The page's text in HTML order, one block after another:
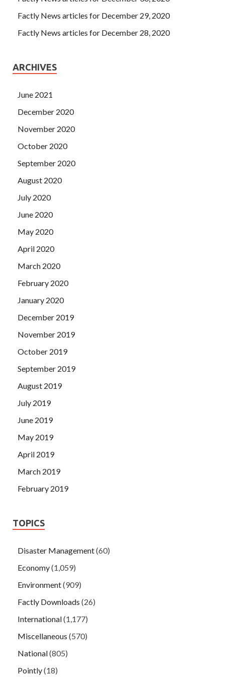
Factly News articles for December 29, 2020
Factly News articles for December 28, 2020
ARCHIVES
June 2021
December 2020
November 2020
October 2020
September 2020
August 2020
July 2020
June 2020
May 2020
April 2020
March 2020
February 2020
January 2020
December 2019
November 2019
October 2019
September 2019
August 2019
July 2019
June 2019
May 2019
April 2019
March 2019
February 2019
TOPICS
Disaster Management(60)
Economy(1,059)
Environment(909)
Factly Downloads (26)
International(1,177)
Miscellaneous (570)
National(805)
Pointly(18)